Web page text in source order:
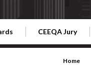
CEEQA Jury
Home